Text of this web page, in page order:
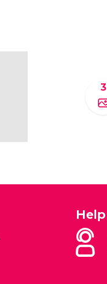
3
Help